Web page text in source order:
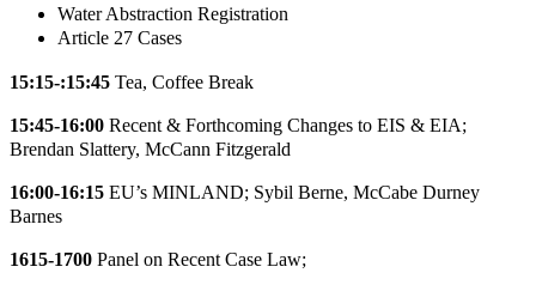
Water Abstraction Registration
Article 27 Cases
15:15-:15:45 Tea, Coffee Break
15:45-16:00 Recent & Forthcoming Changes to EIS & EIA;
Brendan Slattery, McCann Fitzgerald
16:00-16:15 EU’s MINLAND; Sybil Berne, McCabe Durney
Barnes
1615-1700 Panel on Recent Case Law;